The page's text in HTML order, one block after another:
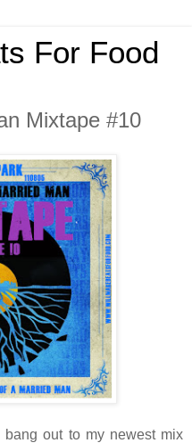
For Food
Mixtape #10
out to my newest mix